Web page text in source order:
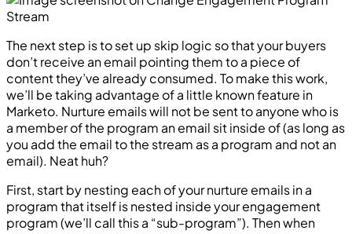
The next step is to set up skip logic so that your buyers
don’t receive an email pointing them to a piece of
content they’ve already consumed. To make this work,
we’ll be taking advantage of a little known feature in
Marketo. Nurture emails will not be sent to anyone who is
a member of the program an email sit inside of (as long as
you add the email to the stream as a program and not an
email). Neat huh?
First, start by nesting each of your nurture emails in a
program that itself is nested inside your engagement
program (we’ll call this a “sub-program”). Then when